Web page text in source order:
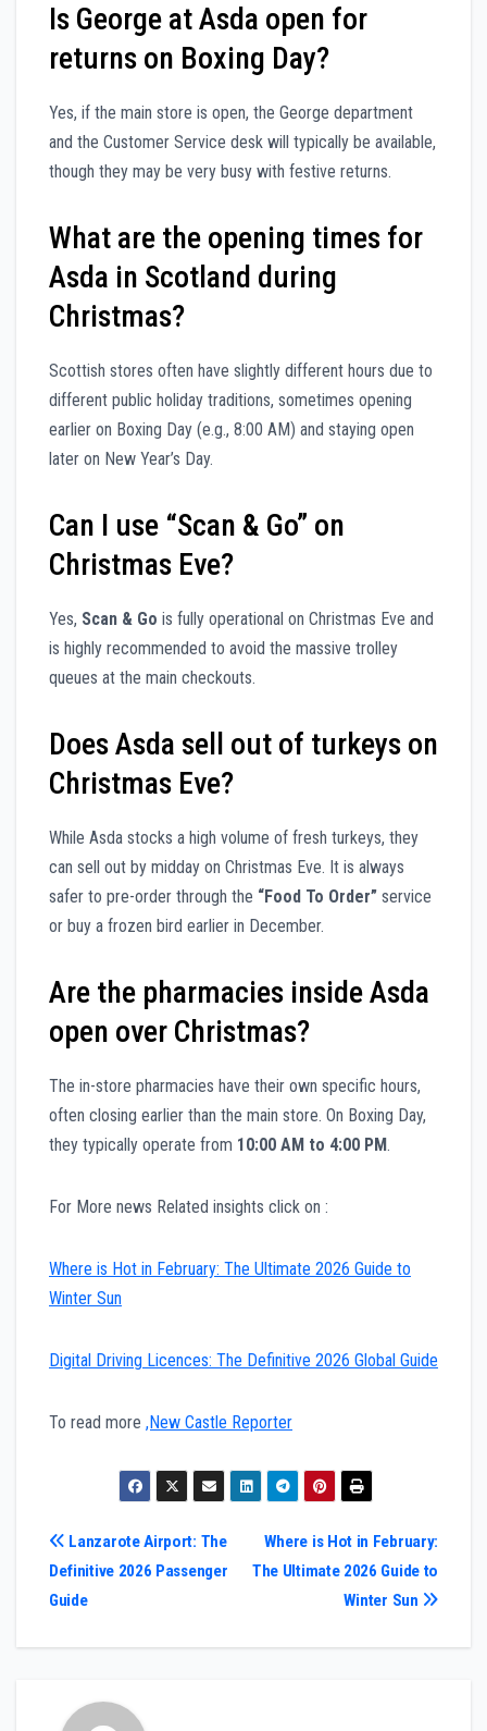
Is George at Asda open for
returns on Boxing Day?
Yes, if the main store is open, the George department
and the Customer Service desk will typically be available,
though they may be very busy with festive returns.
What are the opening times for
Asda in Scotland during
Christmas?
Scottish stores often have slightly different hours due to
different public holiday traditions, sometimes opening
earlier on Boxing Day (e.g., 8:00 AM) and staying open
later on New Year’s Day.
Can I use “Scan & Go” on
Christmas Eve?
Yes, Scan & Go is fully operational on Christmas Eve and
is highly recommended to avoid the massive trolley
queues at the main checkouts.
Does Asda sell out of turkeys on
Christmas Eve?
While Asda stocks a high volume of fresh turkeys, they
can sell out by midday on Christmas Eve. It is always
safer to pre-order through the “Food To Order” service
or buy a frozen bird earlier in December.
Are the pharmacies inside Asda
open over Christmas?
The in-store pharmacies have their own specific hours,
often closing earlier than the main store. On Boxing Day,
they typically operate from 10:00 AM to 4:00 PM.
For More news Related insights click on :
Where is Hot in February: The Ultimate 2026 Guide to
Winter Sun
Digital Driving Licences: The Definitive 2026 Global Guide
To read more ,New Castle Reporter
Post
navigation
Where is Hot in February:
The Ultimate 2026 Guide to
Winter Sun
Lanzarote Airport: The
Definitive 2026 Passenger
Guide